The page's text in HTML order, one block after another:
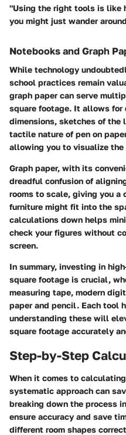
"Using the right tools is like
you might just wander
Notebooks and Graph
While technology
school practices remain
graph paper can serve
square footage. It allows
dimensions, sketches of the
tactile nature of pen on
allowing you to visualize
Graph paper, with its
dreadful confusion of
rooms to scale, giving you a
furniture might fit into the
calculations down helps
check your figures without
screen.
In summary, investing in
square footage is crucial,
measuring tape, modern
paper and pencil. Each tool
understanding these will
square footage accurately
Step-by-Step
When it comes to
systematic approach can
breaking down the process
ensure accuracy and save
different room shapes